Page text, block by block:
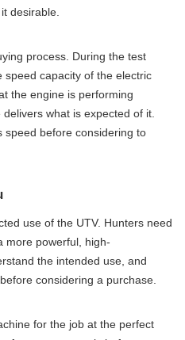
desirable.
process. During the test
capacity of the electric
the engine is performing
what is expected of it.
speed before considering to
use of the UTV. Hunters need
more powerful, high-
the intended use, and
considering a purchase.
for the job at the perfect